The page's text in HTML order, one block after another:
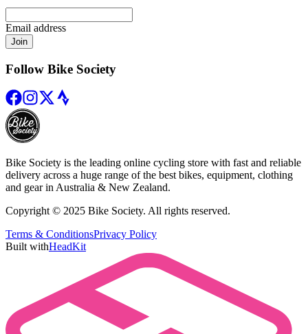
Email address
Join
Follow Bike Society
Bike Society is the leading online cycling store with fast and reliable
delivery across a huge range of the best bikes, equipment, clothing
and gear in Australia & New Zealand.
Copyright © 2025 Bike Society. All rights reserved.
Terms & ConditionsPrivacy Policy
Built withHeadKit